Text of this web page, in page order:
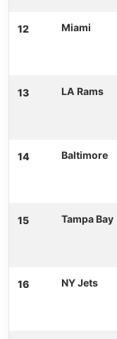
12 Miami
13 LA Rams
14 Baltimore
15 Tampa Bay
16 NY Jets